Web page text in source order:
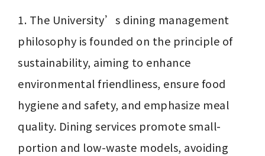
1. The University’s dining management
philosophy is founded on the principle of
sustainability, aiming to enhance
environmental friendliness, ensure food
hygiene and safety, and emphasize meal
quality. Dining services promote small-
portion and low-waste models, avoiding